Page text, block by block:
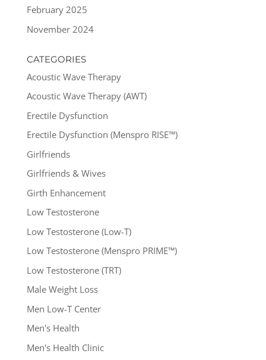
February 2025
November 2024
CATEGORIES
Acoustic Wave Therapy
Acoustic Wave Therapy (AWT)
Erectile Dysfunction
Erectile Dysfunction (Menspro RISE™)
Girlfriends
Girlfriends & Wives
Girth Enhancement
Low Testosterone
Low Testosterone (Low-T)
Low Testosterone (Menspro PRIME™)
Low Testosterone (TRT)
Male Weight Loss
Men Low-T Center
Men's Health
Men's Health Clinic